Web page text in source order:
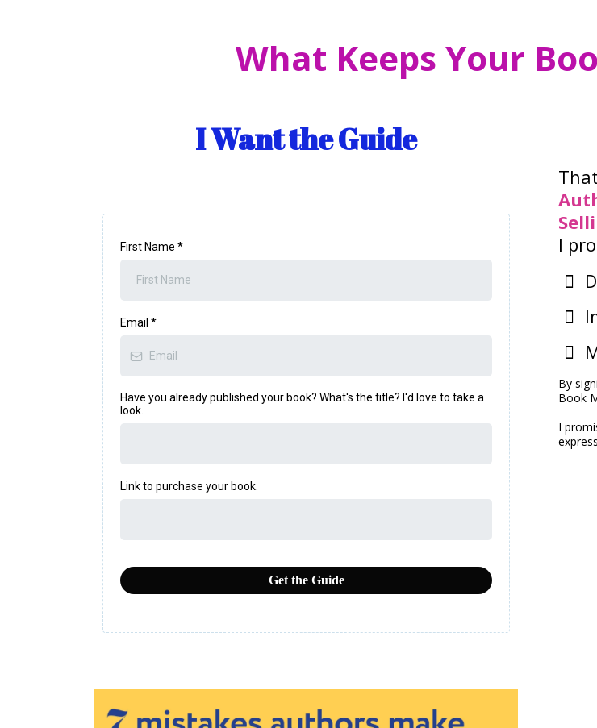
What Keeps Your
I Want the Guide
First Name *
Email *
Have you already published your book? What's the title? I'd love to take a
look.
Link to purchase your book.
Get the Guide
I
By
Book
I